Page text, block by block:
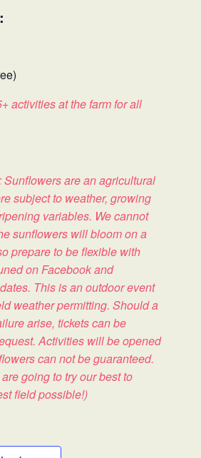
activities at the farm for all
are an agricultural
subject to weather, growing
variables. We cannot
sunflowers will bloom on a
prepare to be flexible with
on Facebook and
This is an outdoor event
weather permitting. Should a
arise, tickets can be
Activities will be opened
can not be guaranteed.
going to try our best to
field possible!)